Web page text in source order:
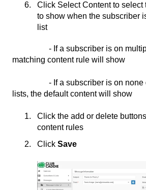
Click Select Content to select
to show when the subscriber
list
- If a subscriber is on multiple
matching content rule will show
- If a subscriber is on none of
lists, the default content will show
Click the add or delete
content rules
Click Save